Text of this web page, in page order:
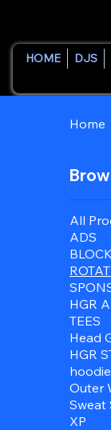
HOME DJS
Home
All
ADS
HGR
TEES
Head
HGR
Outer
Sweat
XP